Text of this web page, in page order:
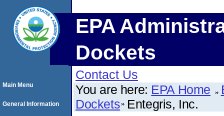
EPA
Dockets
Contact Us
You are here: EPA Home
Dockets Entegris, Inc.
Main Menu
General Information